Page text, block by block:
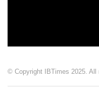
© Copyright IBTimes 2025. All